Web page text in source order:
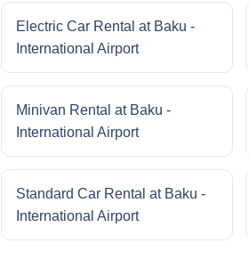
Electric Car Rental at Baku -
International Airport
Minivan Rental at Baku -
International Airport
Standard Car Rental at Baku -
International Airport